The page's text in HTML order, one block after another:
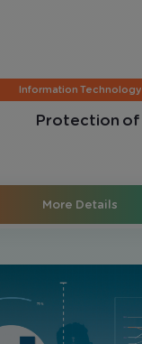
Information Technology
Protection of
More Details